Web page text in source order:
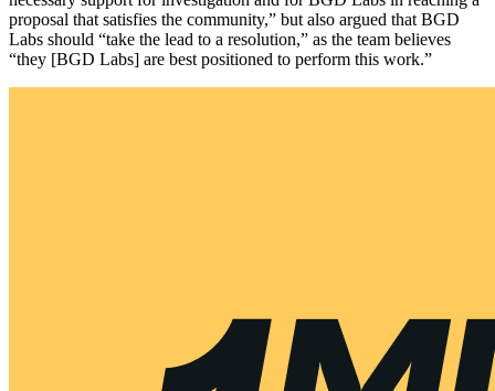
proposal that satisfies the community,” but also argued that BGD
Labs should “take the lead to a resolution,” as the team believes
“they [BGD Labs] are best positioned to perform this work.”